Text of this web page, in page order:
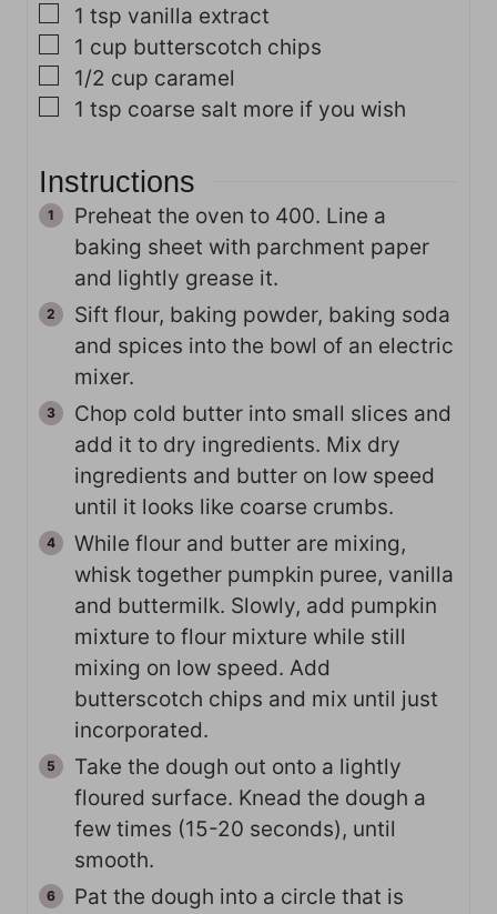
▢
1 tsp vanilla extract
▢
1 cup butterscotch chips
▢
1/2 cup caramel
▢
1 tsp coarse salt more if you wish
Instructions
Preheat the oven to 400. Line a
baking sheet with parchment paper
and lightly grease it.
Sift flour, baking powder, baking soda
and spices into the bowl of an electric
mixer.
Chop cold butter into small slices and
add it to dry ingredients. Mix dry
ingredients and butter on low speed
until it looks like coarse crumbs.
While flour and butter are mixing,
whisk together pumpkin puree, vanilla
and buttermilk. Slowly, add pumpkin
mixture to flour mixture while still
mixing on low speed. Add
butterscotch chips and mix until just
incorporated.
Take the dough out onto a lightly
floured surface. Knead the dough a
few times (15-20 seconds), until
smooth.
Pat the dough into a circle that is